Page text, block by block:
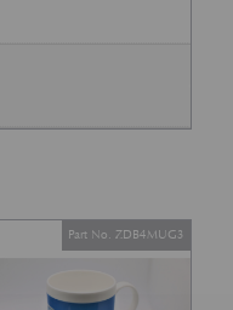
Part No. ZDB4MUG3